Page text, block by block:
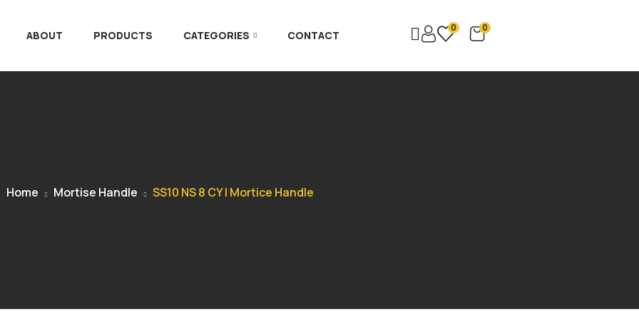
ABOUT PRODUCTS CATEGORIES CONTACT
0
0
Home Mortise Handle SS10 NS 8 CY | Mortice Handle